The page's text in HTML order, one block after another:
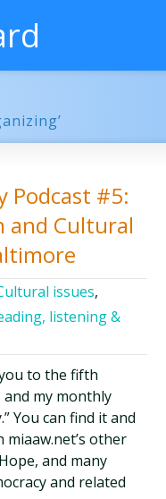
Podcast #5:
and Cultural
issues,
listening &
to the fifth
and my monthly
You can find it and
other
and many
and related